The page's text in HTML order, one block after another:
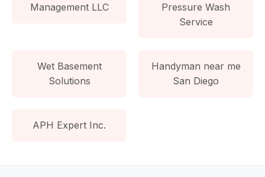
Management LLC
Pressure Wash
Service
Wet Basement
Solutions
Handyman near me
San Diego
APH Expert Inc.